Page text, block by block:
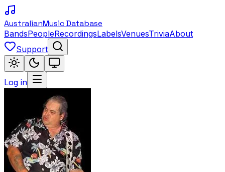
AustralianMusic Database
BandsPeopleRecordingsLabelsVenuesTriviaAbout
Support
Log in